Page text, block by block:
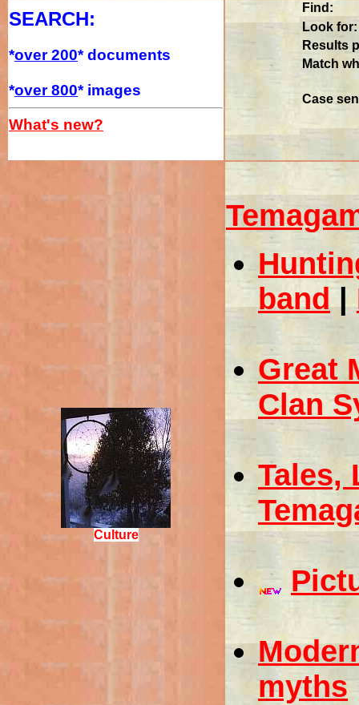
SEARCH:
*over 200* documents
*over 800* images
What's new?
Find:
Look for:
Results
Match
Case
Culture
band|
Great
Clan
Tales,
myths